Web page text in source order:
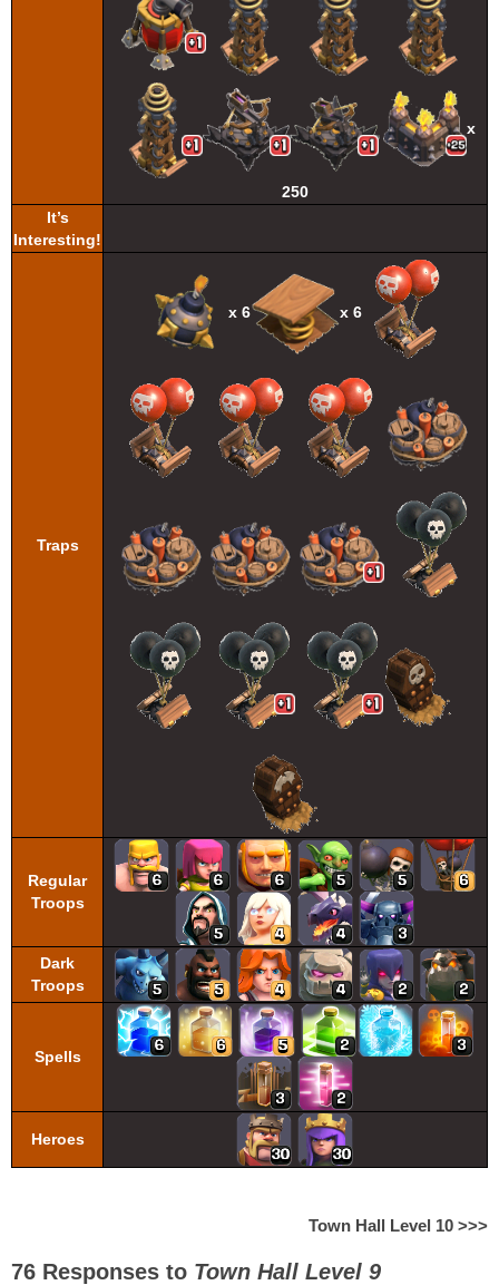
x
250
It’s
Interesting!
Traps
x 6 x 6
Regular
Troops
Dark
Troops
Spells
Heroes
Town Hall Level 10 >>>
76 Responses to Town Hall Level 9